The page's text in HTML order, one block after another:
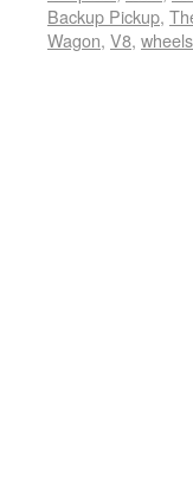
Backup Pickup,
Wagon, V8,